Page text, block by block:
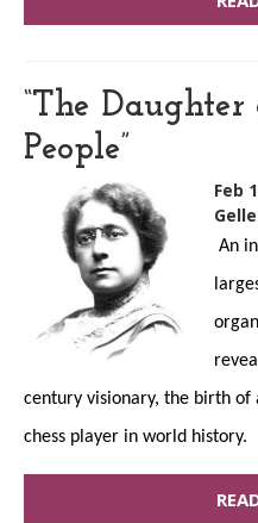
“The
People”
Feb
An
century visionary, the birth of
chess player in world history.